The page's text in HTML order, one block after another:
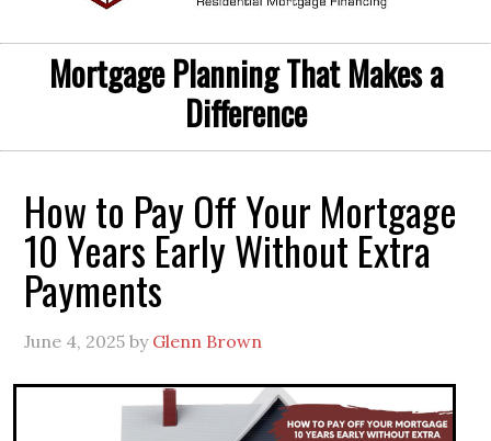
Mortgage Planning That Makes a
Difference
How to Pay Off Your Mortgage
10 Years Early Without Extra
Payments
June 4, 2025 by Glenn Brown